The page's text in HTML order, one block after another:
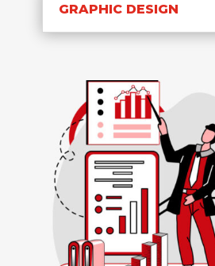
GRAPHIC DESIGN